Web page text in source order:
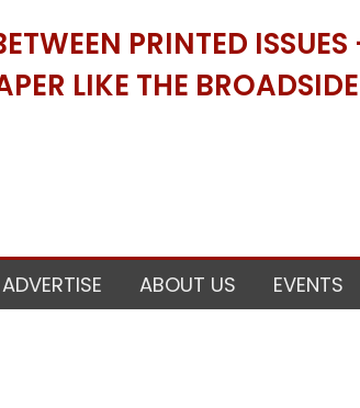
PRINTED
LIKE THE
ADVERTISE ABOUT US EVENTS